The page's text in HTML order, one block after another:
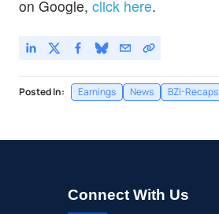
on Google, click here.
Posted In: Earnings News BZI-Recaps
Connect With Us